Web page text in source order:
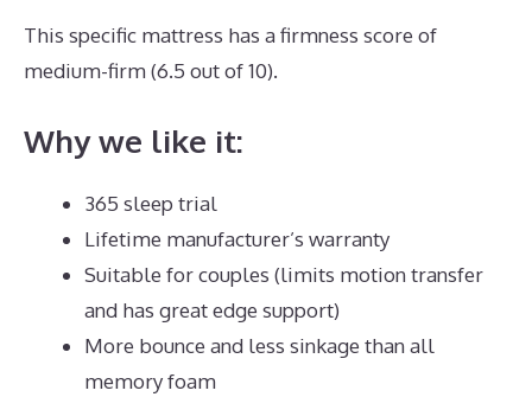
This specific mattress has a firmness score of
medium-firm (6.5 out of 10).
Why we like it:
365 sleep trial
Lifetime manufacturer’s warranty
Suitable for couples (limits motion transfer
and has great edge support)
More bounce and less sinkage than all
memory foam